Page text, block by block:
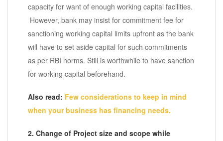
capacity for want of enough working capital facilities.
However, bank may insist for commitment fee for
sanctioning working capital limits upfront as the bank
will have to set aside capital for such commitments
as per RBI norms. Still is worthwhile to have sanction
for working capital beforehand.
Also read: Few considerations to keep in mind
when your business has financing needs.
2. Change of Project size and scope while